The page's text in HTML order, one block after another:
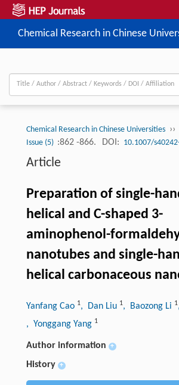
Chemical Research in Chinese
Chemical Research in Chinese Universities ››
Issue (5) :862 -866. DOI: 10.1007/
Article
Preparation of single-
helical and C-shaped 3-
aminophenol-
nanotubes and single-
helical carbonaceous
Yanfang Cao 1, Dan Liu 1, Baozong Li 1
, Yonggang Yang 1
Author information +
History +